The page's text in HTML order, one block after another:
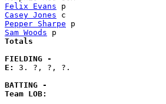
Felix Evans
Casey Jones
Pepper Sharpe
Sam Woods
Totals
FIELDING -
E: 3. ?, ?, ?.
BATTING -
Team LOB: